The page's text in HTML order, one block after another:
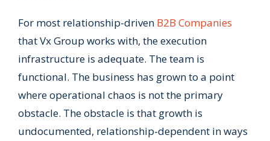
For most relationship-driven B2B Companies
that Vx Group works with, the execution
infrastructure is adequate. The team is
functional. The business has grown to a point
where operational chaos is not the primary
obstacle. The obstacle is that growth is
undocumented, relationship-dependent in ways